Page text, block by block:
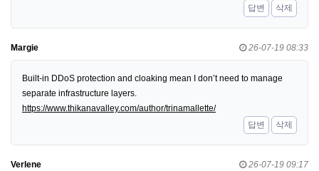
답변
삭제
Margie 26-07-19 08:33
Built-in DDoS protection and cloaking mean I don’t need to manage
separate infrastructure layers.
https://www.thikanavalley.com/author/trinamallette/
답변
삭제
Verlene 26-07-19 09:17